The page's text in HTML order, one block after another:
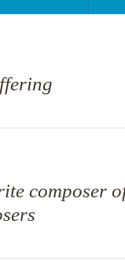
composer